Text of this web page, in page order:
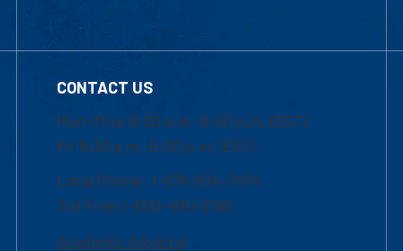
CONTACT US
Mon-Thur 8:30 a.m.-5:00 p.m. (EST)
Fri 8:30 a.m.-5:00 p.m. (EST)
Local Phone: 1-978-934-2474
Toll Free:1-800-480-3190
Academic Advising